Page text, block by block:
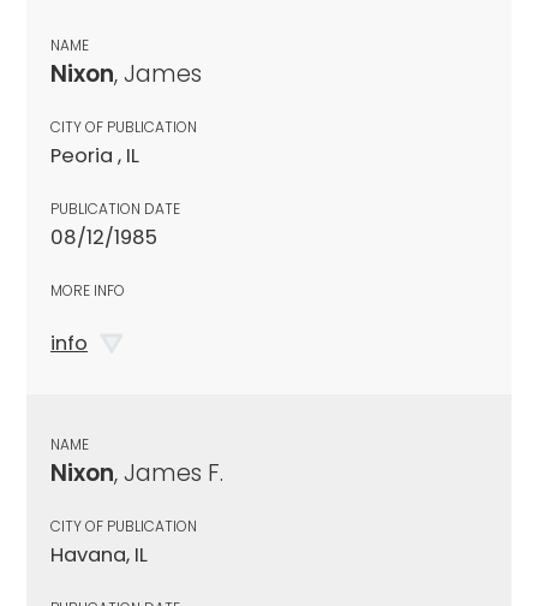
NAME
Nixon, James
CITY OF PUBLICATION
Peoria , IL
PUBLICATION DATE
08/12/1985
MORE INFO
info
NAME
Nixon, James F.
CITY OF PUBLICATION
Havana, IL